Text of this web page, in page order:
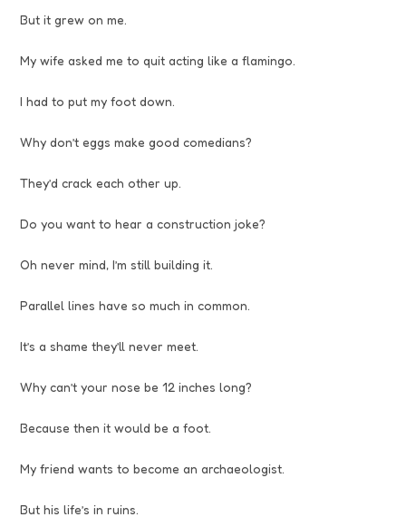
But it grew on me.
My wife asked me to quit acting like a flamingo.
I had to put my foot down.
Why don’t eggs make good comedians?
They’d crack each other up.
Do you want to hear a construction joke?
Oh never mind, I’m still building it.
Parallel lines have so much in common.
It’s a shame they’ll never meet.
Why can’t your nose be 12 inches long?
Because then it would be a foot.
My friend wants to become an archaeologist.
But his life’s in ruins.